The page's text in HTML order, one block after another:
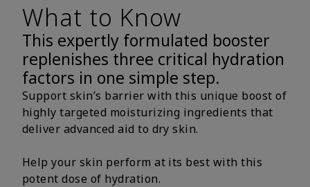
What to Know
This expertly formulated booster
replenishes three critical hydration
factors in one simple step.
Support skin’s barrier with this unique boost of
highly targeted moisturizing ingredients that
deliver advanced aid to dry skin.
Help your skin perform at its best with this
potent dose of hydration.